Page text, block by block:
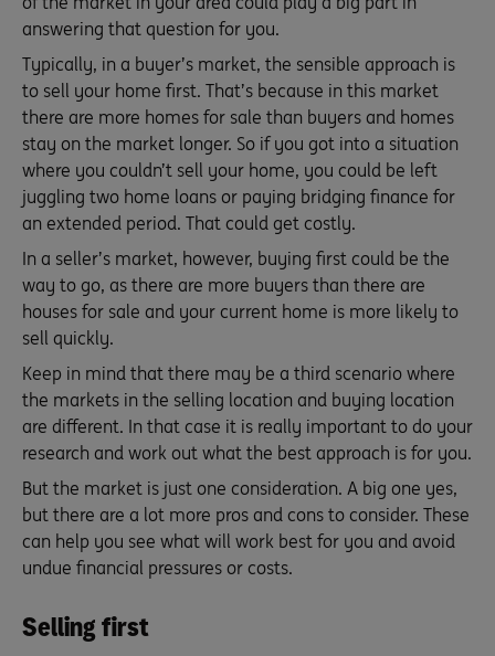
answering that question for you.
Typically, in a buyer’s market, the sensible approach is
to sell your home first. That’s because in this market
there are more homes for sale than buyers and homes
stay on the market longer. So if you got into a situation
where you couldn’t sell your home, you could be left
juggling two home loans or paying bridging finance for
an extended period. That could get costly.
In a seller’s market, however, buying first could be the
way to go, as there are more buyers than there are
houses for sale and your current home is more likely to
sell quickly.
Keep in mind that there may be a third scenario where
the markets in the selling location and buying location
are different. In that case it is really important to do your
research and work out what the best approach is for you.
But the market is just one consideration. A big one yes,
but there are a lot more pros and cons to consider. These
can help you see what will work best for you and avoid
undue financial pressures or costs.
Selling first